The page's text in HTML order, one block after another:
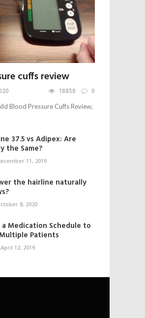
cuffs review
18858 0
Blood Pressure Cuffs Review,
37.5 vs Adipex: Are
the Same?
11, 2019
the hairline naturally
8, 2020
a Medication Schedule to
Patients
April 12, 2019